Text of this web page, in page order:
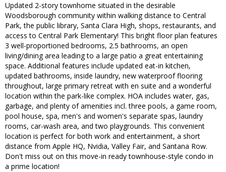
Updated 2-story townhome situated in the desirable
Woodsborough community within walking distance to Central
Park, the public library, Santa Clara High, shops, restaurants, and
access to Central Park Elementary! This bright floor plan features
3 well-proportioned bedrooms, 2.5 bathrooms, an open
living/dining area leading to a large patio a great entertaining
space. Additional features include updated eat-in kitchen,
updated bathrooms, inside laundry, new waterproof flooring
throughout, large primary retreat with en suite and a wonderful
location within the park-like complex. HOA includes water, gas,
garbage, and plenty of amenities incl. three pools, a game room,
pool house, spa, men's and women's separate spas, laundry
rooms, car-wash area, and two playgrounds. This convenient
location is perfect for both work and entertainment, a short
distance from Apple HQ, Nvidia, Valley Fair, and Santana Row.
Don't miss out on this move-in ready townhouse-style condo in
a prime location!